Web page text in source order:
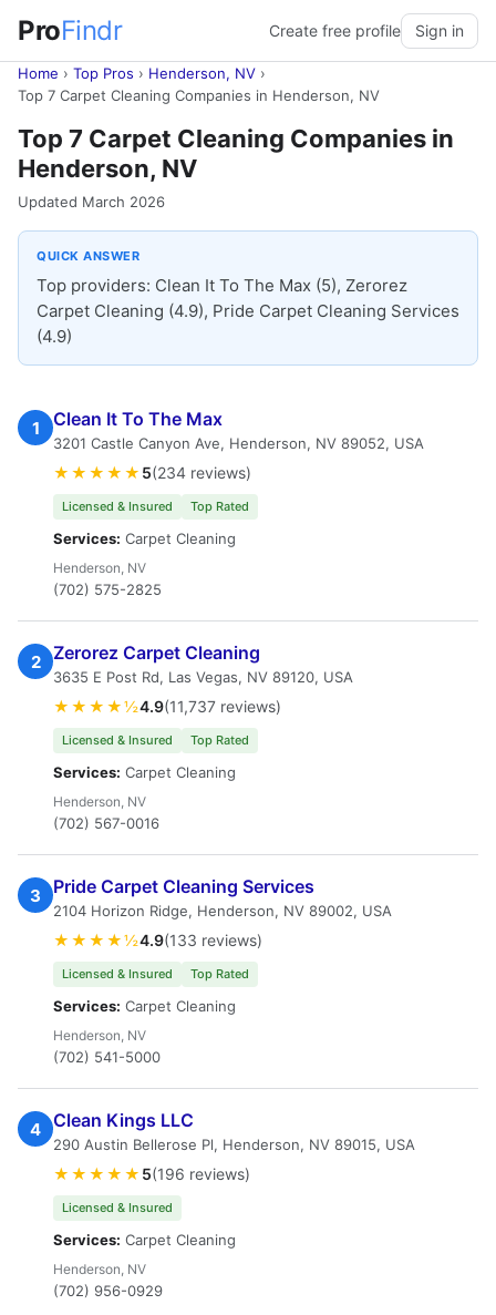
ProFindr Create free profile Sign in
Home › Top Pros › Henderson, NV ›
Top 7 Carpet Cleaning Companies in Henderson, NV
Top 7 Carpet Cleaning Companies in
Henderson, NV
Updated March 2026
QUICK ANSWER
Top providers: Clean It To The Max (5), Zerorez
Carpet Cleaning (4.9), Pride Carpet Cleaning Services
(4.9)
1 Clean It To The Max
3201 Castle Canyon Ave, Henderson, NV 89052, USA
★★★★★ 5(234 reviews)
Licensed & Insured Top Rated
Services: Carpet Cleaning
Henderson, NV
(702) 575-2825
2 Zerorez Carpet Cleaning
3635 E Post Rd, Las Vegas, NV 89120, USA
★★★★½4.9(11,737 reviews)
Licensed & Insured Top Rated
Services: Carpet Cleaning
Henderson, NV
(702) 567-0016
3 Pride Carpet Cleaning Services
2104 Horizon Ridge, Henderson, NV 89002, USA
★★★★½4.9(133 reviews)
Licensed & Insured Top Rated
Services: Carpet Cleaning
Henderson, NV
(702) 541-5000
4 Clean Kings LLC
290 Austin Bellerose Pl, Henderson, NV 89015, USA
★★★★★ 5(196 reviews)
Licensed & Insured
Services: Carpet Cleaning
Henderson, NV
(702) 956-0929